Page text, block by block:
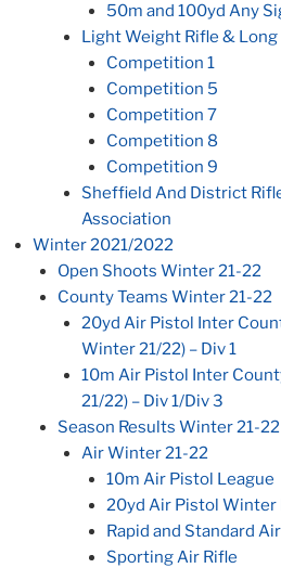
50m and 100yd Any
Light Weight Rifle &
Competition 1
Competition 5
Competition 7
Competition 8
Competition 9
Sheffield And District
Association
Winter 2021/2022
Open Shoots Winter 21-22
County Teams Winter 21-22
20yd Air Pistol Inter
Winter 21/22) – Div 1
10m Air Pistol Inter
21/22) – Div 1/Div 3
Season Results Winter 21-22
Air Winter 21-22
10m Air Pistol League
20yd Air Pistol Winter
Rapid and Standard
Sporting Air Rifle